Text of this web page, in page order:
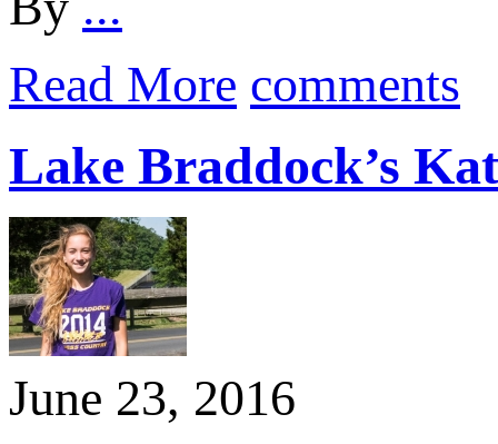
Read More comments
Lake Braddock’s
June 23, 2016